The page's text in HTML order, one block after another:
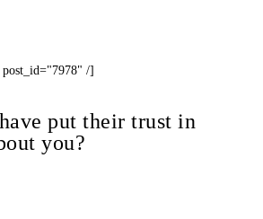
post_id="7978" /]
put their trust in
you?